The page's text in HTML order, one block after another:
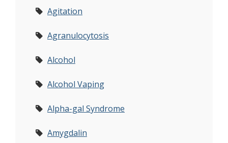
Agitation
Agranulocytosis
Alcohol
Alcohol Vaping
Alpha-gal Syndrome
Amygdalin